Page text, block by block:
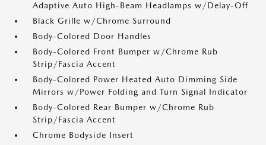
Adaptive Auto High-Beam Headlamps w/Delay-Off
Black Grille w/Chrome Surround
Body-Colored Door Handles
Body-Colored Front Bumper w/Chrome Rub
Strip/Fascia Accent
Body-Colored Power Heated Auto Dimming Side
Mirrors w/Power Folding and Turn Signal Indicator
Body-Colored Rear Bumper w/Chrome Rub
Strip/Fascia Accent
Chrome Bodyside Insert